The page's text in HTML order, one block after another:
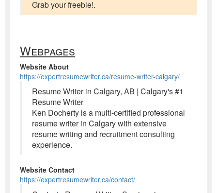
Grab your freebie!.
Webpages
Website About
https://expertresumewriter.ca/resume-writer-calgary/
Resume Writer in Calgary, AB | Calgary's #1
Resume Writer
Ken Docherty is a multi-certified professional
resume writer in Calgary with extensive
resume writing and recruitment consulting
experience.
Website Contact
https://expertresumewriter.ca/contact/